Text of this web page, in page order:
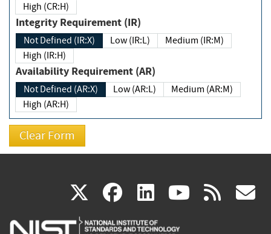
High (CR:H)
Integrity Requirement (IR)
Not Defined (IR:X) Low (IR:L)
Medium (IR:M)
High (IR:H)
Availability Requirement (AR)
Not Defined (AR:X) Low (AR:L)
Medium (AR:M)
High (AR:H)
X(link
is
facebook
(link
is
linkedin
(link
is
(link rss